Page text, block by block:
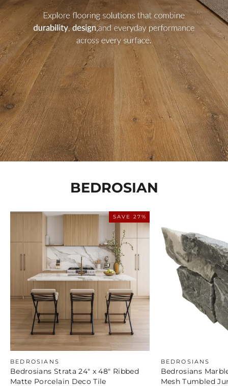
BEDROSIAN
SAVE 27%
BEDROSIANS
Bedrosians Strata 24" x 48" Ribbed
Matte Porcelain Deco Tile
BEDROSIANS
Bedrosians
Mesh Tumbled